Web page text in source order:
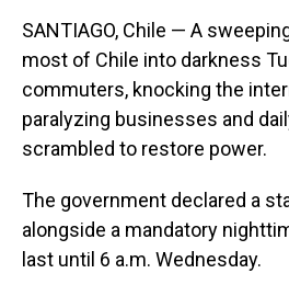
SANTIAGO, Chile — A
most of Chile into darkness
commuters, knocking the
paralyzing businesses and
scrambled to restore power.
The government declared a
alongside a mandatory
last until 6 a.m. Wednesday.